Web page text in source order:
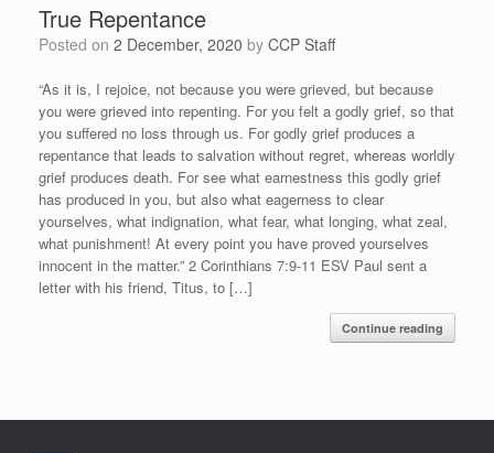
True Repentance
Posted on 2 December, 2020 by CCP Staff
“As it is, I rejoice, not because you were grieved, but because
you were grieved into repenting. For you felt a godly grief, so that
you suffered no loss through us. For godly grief produces a
repentance that leads to salvation without regret, whereas worldly
grief produces death. For see what earnestness this godly grief
has produced in you, but also what eagerness to clear
yourselves, what indignation, what fear, what longing, what zeal,
what punishment! At every point you have proved yourselves
innocent in the matter.” 2 Corinthians 7:9-11 ESV Paul sent a
letter with his friend, Titus, to […]
Continue reading